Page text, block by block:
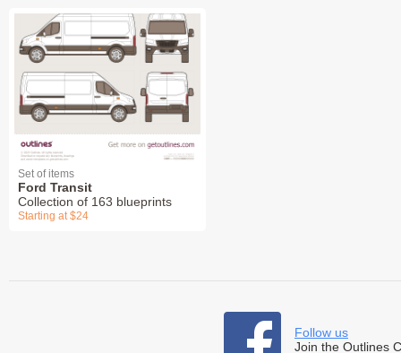
Set of items
Ford Transit
Collection of 163 blueprints
Starting at $24
Follow us
Join the Outlines